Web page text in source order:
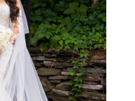
Minerich
Photography